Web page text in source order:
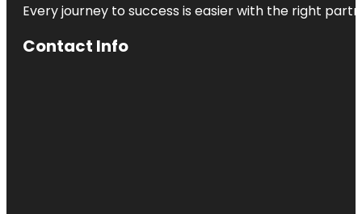
Every journey to success is easier with the right
Contact Info